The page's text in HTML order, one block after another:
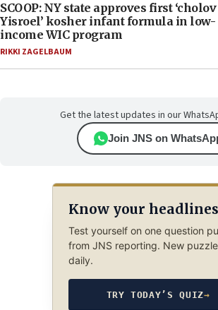
SCOOP: NY state approves first ‘cholov
Yisroel’ kosher infant formula in low-
income WIC program
RIKKI ZAGELBAUM
Get the latest updates in our
Join JNS on
Know your
Test yourself on one question
from JNS reporting. New
daily.
TRY TODAY’S QUIZ→